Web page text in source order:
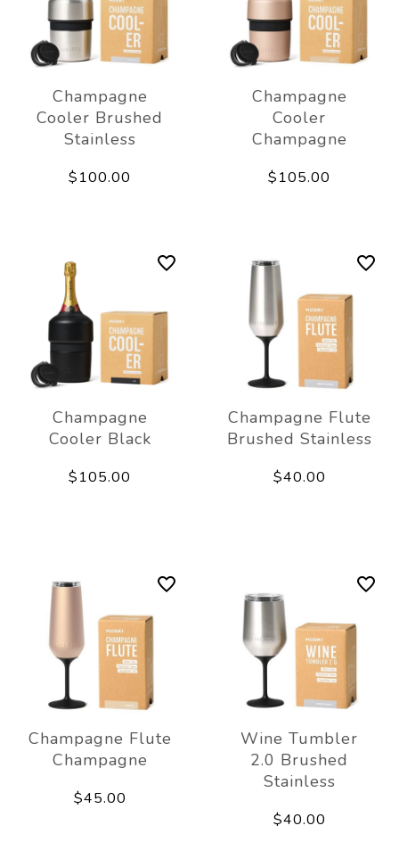
Champagne
Cooler Brushed
Stainless
$100.00
Champagne
Cooler
Champagne
$105.00
Champagne
Cooler Black
$105.00
Champagne Flute
Brushed Stainless
$40.00
Champagne Flute
Champagne
$45.00
Wine Tumbler
2.0 Brushed
Stainless
$40.00